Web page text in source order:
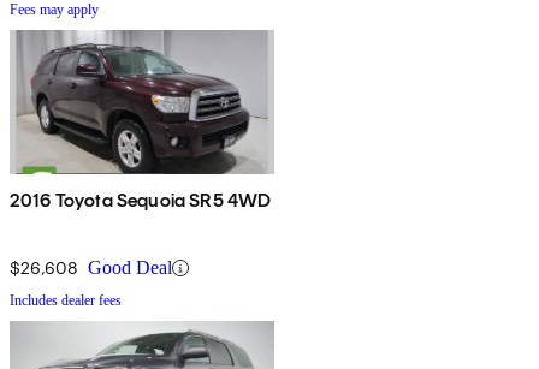
Fees may apply
2016 Toyota Sequoia SR5 4WD
$26,608 Good Deal
Includes dealer fees